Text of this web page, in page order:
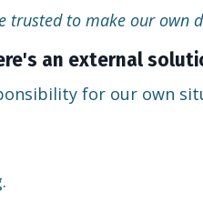
trusted to make our own
an external
for our own